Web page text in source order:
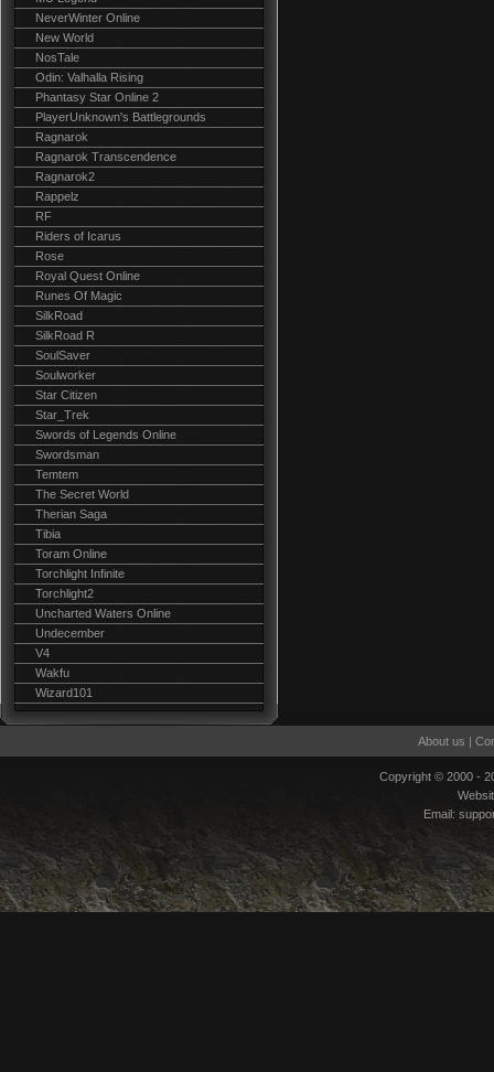
NeverWinter Online
New World
NosTale
Odin: Valhalla Rising
Phantasy Star Online 2
PlayerUnknown's Battlegrounds
Ragnarok
Ragnarok Transcendence
Ragnarok2
Rappelz
RF
Riders of Icarus
Rose
Royal Quest Online
Runes Of Magic
SilkRoad
SilkRoad R
SoulSaver
Soulworker
Star Citizen
Star_Trek
Swords of Legends Online
Swordsman
Temtem
The Secret World
Therian Saga
Tibia
Toram Online
Torchlight Infinite
Torchlight2
Uncharted Waters Online
Undecember
V4
Wakfu
Wizard101
About us |
Copyright © 2000 -
Email: